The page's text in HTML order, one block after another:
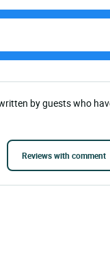
by guests who